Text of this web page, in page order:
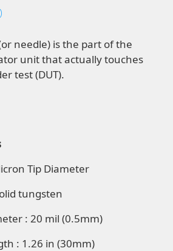
needle) is the part of the
unit that actually touches
test (DUT).
Tip Diameter
tungsten
: 20 mil (0.5mm)
: 1.26 in (30mm)